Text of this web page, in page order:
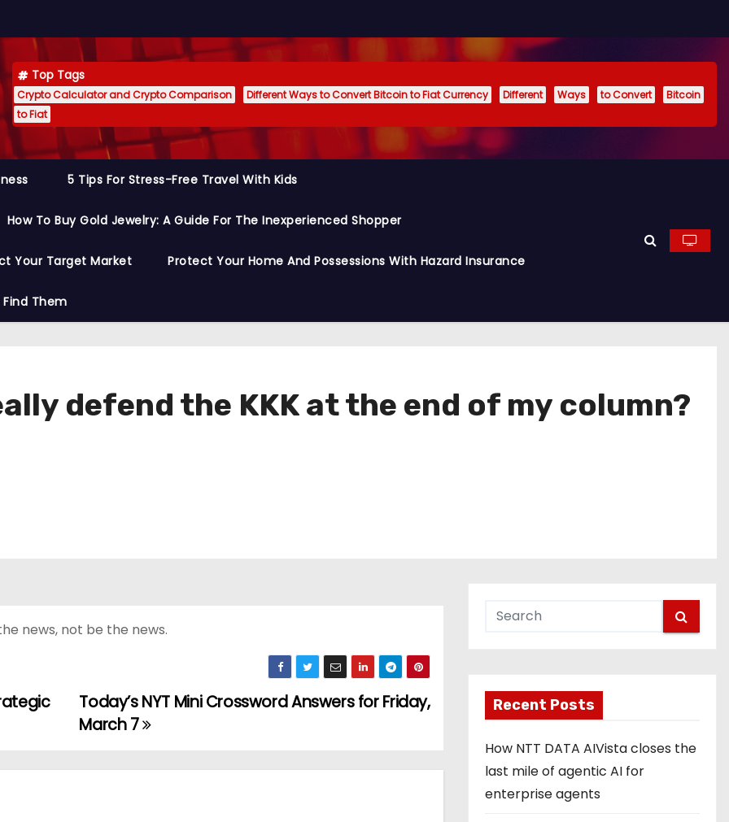
Top Tags
Crypto Calculator and Crypto Comparison Different Ways to Convert Bitcoin to Fiat Currency Different Ways to Convert
Bitcoin
to Fiat
5 Tips For Stress-Free Travel With Kids
How To Buy Gold Jewelry: A Guide For The Inexperienced Shopper
Your Target Market Protect Your Home And Possessions With Hazard Insurance
Them
defend the KKK at the end of my column?
news, not be the news.
Today’s NYT Mini Crossword Answers for Friday,
March 7
Recent Posts
How NTT DATA AIVista closes the
last mile of agentic AI for
enterprise agents